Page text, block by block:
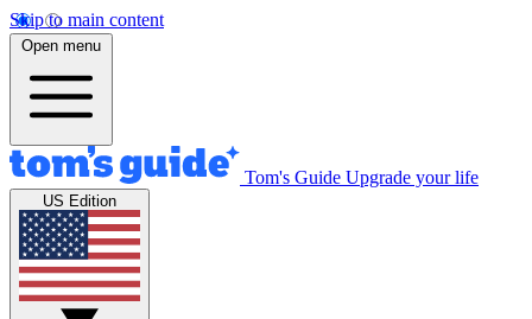
Skip to main content
Open menu
Tom's Guide Upgrade your life
US Edition